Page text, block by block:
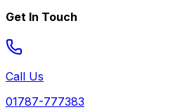
Get In Touch
Call Us
01787-777383